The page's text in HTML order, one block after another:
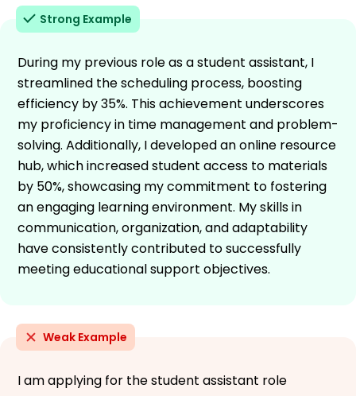
Strong Example
During my previous role as a student assistant, I
streamlined the scheduling process, boosting
efficiency by 35%. This achievement underscores
my proficiency in time management and problem-
solving. Additionally, I developed an online resource
hub, which increased student access to materials
by 50%, showcasing my commitment to fostering
an engaging learning environment. My skills in
communication, organization, and adaptability
have consistently contributed to successfully
meeting educational support objectives.
Weak Example
I am applying for the student assistant role